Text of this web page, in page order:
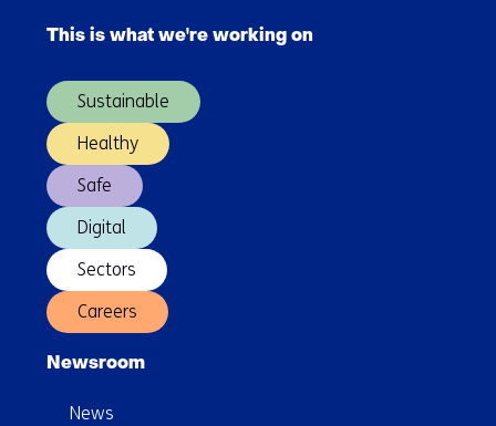
navigation
(Main
This is what we're working on
Sustainable
Healthy
Safe
Digital
Sectors
Careers
Newsroom
News